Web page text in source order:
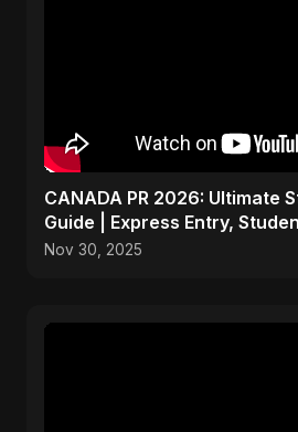
CANADA PR 2026: Ultimate
Guide | Express Entry,
Moving to Canada
Nov 30, 2025